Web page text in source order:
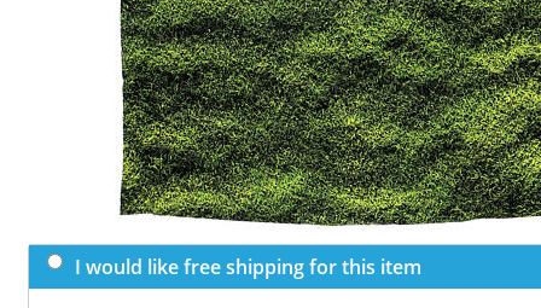
I would like free shipping for this item